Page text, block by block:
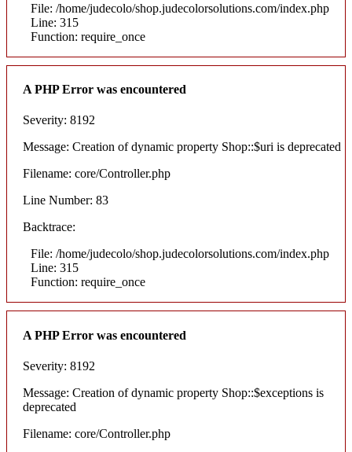
File: /home/judecolo/shop.judecolorsolutions.com/index.php
Line: 315
Function: require_once
A PHP Error was encountered
Severity: 8192
Message: Creation of dynamic property Shop::$uri is deprecated
Filename: core/Controller.php
Line Number: 83
Backtrace:
File: /home/judecolo/shop.judecolorsolutions.com/index.php
Line: 315
Function: require_once
A PHP Error was encountered
Severity: 8192
Message: Creation of dynamic property Shop::$exceptions is
deprecated
Filename: core/Controller.php